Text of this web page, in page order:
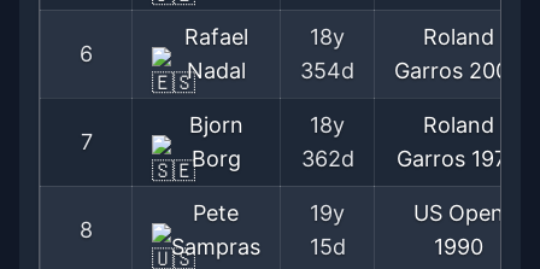
6
Rafael
Nadal
18y
354d
Roland
Garros 2005
7
Bjorn
Borg
18y
362d
Roland
Garros 1975
8
Pete
Sampras
19y
15d
US Open
1990